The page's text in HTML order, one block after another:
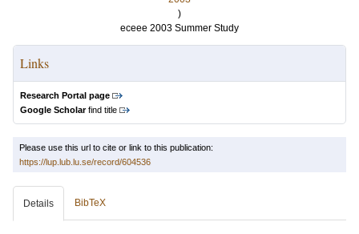
)
eceee 2003 Summer Study
Links
Research Portal page
Google Scholarfind title
Please use this url to cite or link to this publication:
https://lup.lub.lu.se/record/604536
Details BibTeX